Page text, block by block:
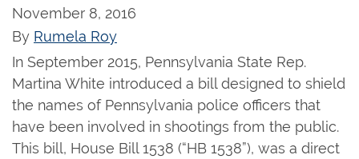
November 8, 2016
By Rumela Roy
In September 2015, Pennsylvania State Rep.
Martina White introduced a bill designed to shield
the names of Pennsylvania police officers that
have been involved in shootings from the public.
This bill, House Bill 1538 (“HB 1538”), was a direct